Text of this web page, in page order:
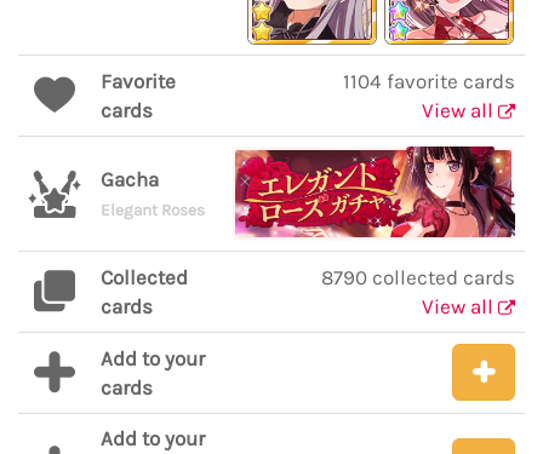
Favorite
cards
1104 favorite cards
View all
Gacha
Elegant Roses
Collected
cards
8790 collected cards
View all
Add to your
cards
Add to your